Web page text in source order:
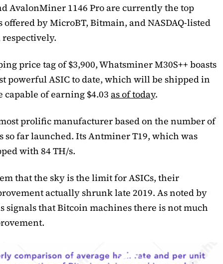
AvalonMiner 1146 Pro are currently the top
by MicroBT, Bitmain, and NASDAQ-listed
respectively.
price tag of $3,900, Whatsminer M30S++ boasts
powerful ASIC to date, which will be shipped in
capable of earning $4.03as of today.
prolific manufacturer based on the number of
so far launched. Its Antminer T19, which was
with 84 TH/s.
that the sky is the limit for ASICs, their
actually shrunk late 2019. As noted by
signals that Bitcoin machines there is not much